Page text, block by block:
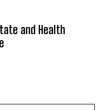
and Health